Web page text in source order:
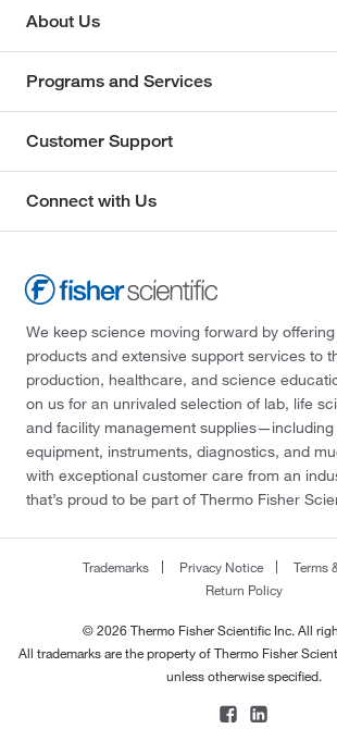
About Us
Programs and Services
Customer Support
Connect with Us
We keep science moving forward by
products and extensive support services to
production, healthcare, and science
on us for an unrivaled selection of lab, life
and facility management
equipment, instruments, diagnostics, and
with exceptional customer care from an
that’s proud to be part of Thermo Fisher
Trademarks Privacy Notice
Terms
Return Policy
© 2026 Thermo Fisher Scientific Inc. All
All trademarks are the property of Thermo Fisher
unless otherwise specified.